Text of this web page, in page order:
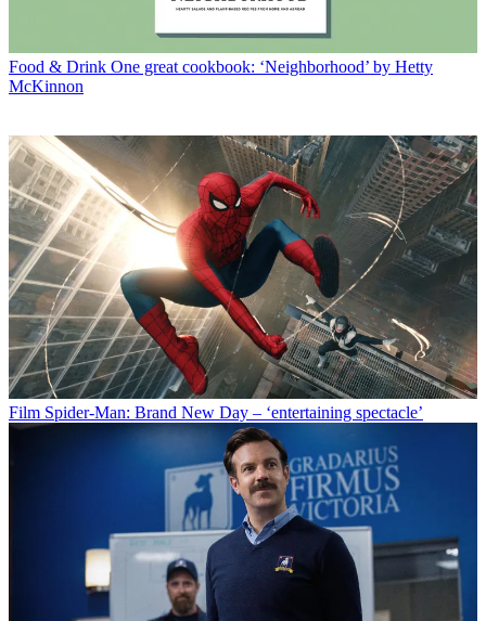
Food & Drink One great cookbook: ‘Neighborhood’ by Hetty
McKinnon
Film Spider-Man: Brand New Day – ‘entertaining spectacle’